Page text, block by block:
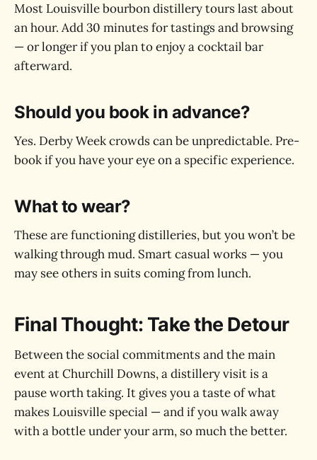
Most Louisville bourbon distillery tours last about
an hour. Add 30 minutes for tastings and browsing
— or longer if you plan to enjoy a cocktail bar
afterward.
Should you book in advance?
Yes. Derby Week crowds can be unpredictable. Pre-
book if you have your eye on a specific experience.
What to wear?
These are functioning distilleries, but you won’t be
walking through mud. Smart casual works — you
may see others in suits coming from lunch.
Final Thought: Take the Detour
Between the social commitments and the main
event at Churchill Downs, a distillery visit is a
pause worth taking. It gives you a taste of what
makes Louisville special — and if you walk away
with a bottle under your arm, so much the better.